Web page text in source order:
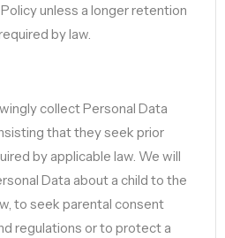
unless a longer retention
by law.
collect Personal Data
that they seek prior
by applicable law. We will
Data about a child to the
to seek parental consent
regulations or to protect a